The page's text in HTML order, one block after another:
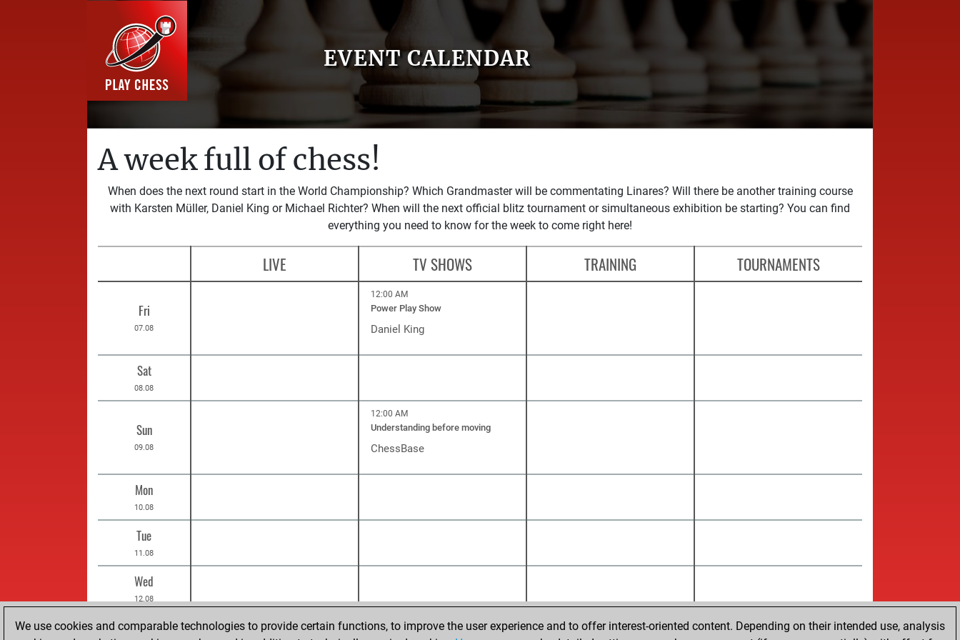
EVENT CALENDAR
A week full of chess!
When does the next round start in the World Championship? Which Grandmaster will be commentating Linares? Will there be another training course
with Karsten Müller, Daniel King or Michael Richter? When will the next official blitz tournament or simultaneous exhibition be starting? You can find
everything you need to know for the week to come right here!
LIVE TV SHOWS TRAINING TOURNAMENTS
Fri
07.08
12:00 AM
Power Play Show
Daniel King
Sat
08.08
Sun
09.08
12:00 AM
Understanding before moving
ChessBase
Mon
10.08
Tue
11.08
Wed
12.08
Thu
We use cookies and comparable technologies to provide certain functions, to improve the user experience and to offer interest-oriented content. Depending on their intended use, analysis